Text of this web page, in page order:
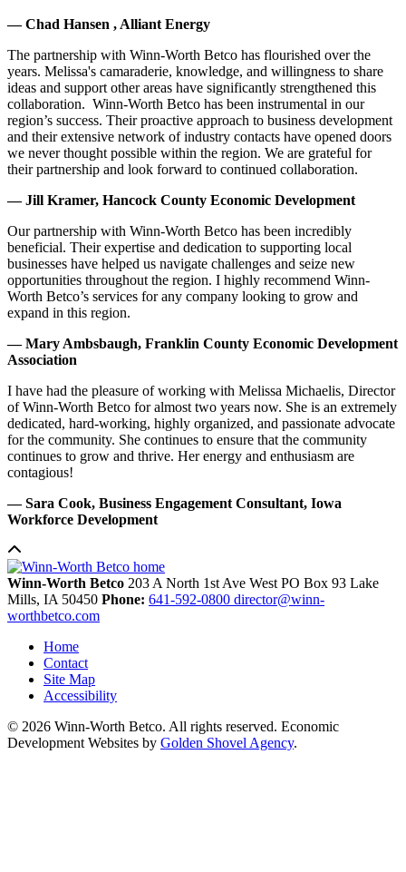
— Chad Hansen , Alliant Energy
The partnership with Winn-Worth Betco has flourished over the
years. Melissa's camaraderie, knowledge, and willingness to share
ideas and support other areas have significantly strengthened this
collaboration. Winn-Worth Betco has been instrumental in our
region’s success. Their proactive approach to business development
and their extensive network of industry contacts have opened doors
we never thought possible within the region. We are grateful for
their partnership and look forward to continued collaboration.
— Jill Kramer, Hancock County Economic Development
Our partnership with Winn-Worth Betco has been incredibly
beneficial. Their expertise and dedication to supporting local
businesses have helped us navigate challenges and seize new
opportunities throughout the region. I highly recommend Winn-
Worth Betco’s services for any company looking to grow and
expand in this region.
— Mary Ambsbaugh, Franklin County Economic Development
Association
I have had the pleasure of working with Melissa Michaelis, Director
of Winn-Worth Betco for almost two years now. She is an extremely
dedicated, hard-working, highly organized, and passionate advocate
for the community. She continues to ensure that the community
continues to grow and thrive. Her energy and enthusiasm are
contagious!
— Sara Cook, Business Engagement Consultant, Iowa
Workforce Development
Winn-Worth Betco 203 A North 1st Ave West PO Box 93 Lake
Mills, IA 50450 Phone: 641-592-0800 director@winn-
worthbetco.com
Home
Contact
Site Map
Accessibility
© 2026 Winn-Worth Betco. All rights reserved. Economic
Development Websites by Golden Shovel Agency.